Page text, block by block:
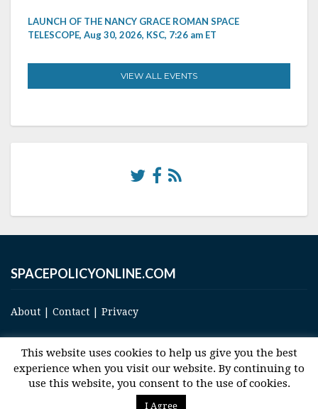
LAUNCH OF THE NANCY GRACE ROMAN SPACE
TELESCOPE, Aug 30, 2026, KSC, 7:26 am ET
VIEW ALL EVENTS
SPACEPOLICYONLINE.COM
About | Contact | Privacy
© 2017 Space and Technology Policy Group, LLC, All Rights Reserved
This website uses cookies to help us give you the best
experience when you visit our website. By continuing to
use this website, you consent to the use of cookies.
I Agree